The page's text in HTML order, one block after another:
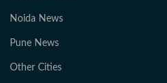
Noida News
Pune News
Other Cities